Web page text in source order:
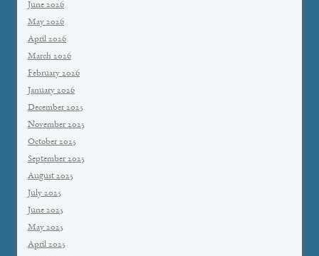
June 2026
May 2026
April 2026
March 2026
February 2026
January 2026
December 2025
November 2025
October 2025
September 2025
August 2025
July 2025
June 2025
May 2025
April 2025